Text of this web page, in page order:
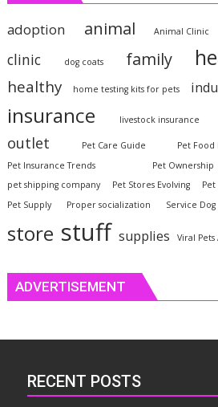
adoption animal Animal Clinic
clinic dog coats family
healthy home testing kits for pets
insurance livestock insurance
outlet Pet Care Guide Pet
Pet Insurance Trends
Pet Ownership
pet shipping company
Pet Stores Evolving
Pet Supply
Proper socialization Service
store stuff supplies Viral
ADVERTISEMENT
RECENT POSTS